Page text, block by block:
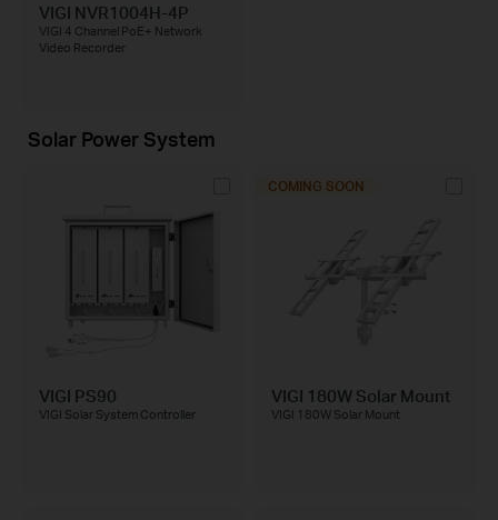
VIGI NVR1004H-4P
VIGI 4 Channel PoE+ Network
Video Recorder
Solar Power System
VIGI PS90
VIGI Solar System Controller
COMING SOON
VIGI 180W Solar Mount
VIGI 180W Solar Mount